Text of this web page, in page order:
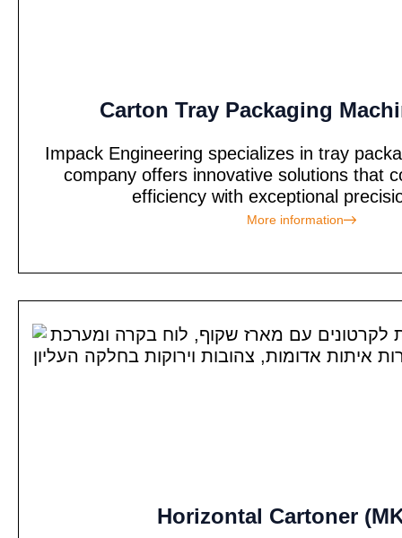
Carton Tray Packaging
Impack Engineering specializes in tray
company offers innovative solutions that
efficiency with exceptional
More information
Horizontal Cartoner